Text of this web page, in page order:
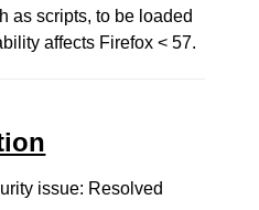
as scripts, to be loaded
affects Firefox < 57.
issue: Resolved